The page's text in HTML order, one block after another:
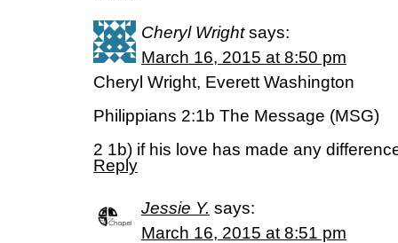
Cheryl Wright says:
March 16, 2015 at 8:50 pm
Cheryl Wright, Everett Washington
Philippians 2:1b The Message (MSG)
2 1b) if his love has made any
Reply
Jessie Y. says:
March 16, 2015 at 8:51 pm